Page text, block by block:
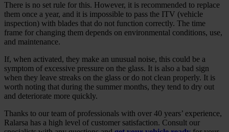
There is no set rule for this. However, it is recommended to replace
them once a year, and it is impossible to pass the ITV (vehicle
inspection) with blades that do not function correctly. The time
frame for changing them depends on environmental conditions, use,
and maintenance.
If, when activated, they make an unusual noise, this could be a
symptom of excessive pressure on the glass. It is also a bad sign
when they leave streaks on the glass or do not clean properly. It is
worth noting that during the summer months, they tend to dry out
and deteriorate more quickly.
Thanks to our team of professionals with over 40 years’ experience,
Ralarsa has a high level of customer satisfaction. Consult our